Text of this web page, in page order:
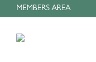
MEMBERS AREA